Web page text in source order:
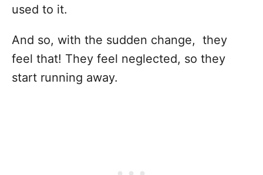
used to it.
And so, with the sudden change, they
feel that! They feel neglected, so they
start running away.